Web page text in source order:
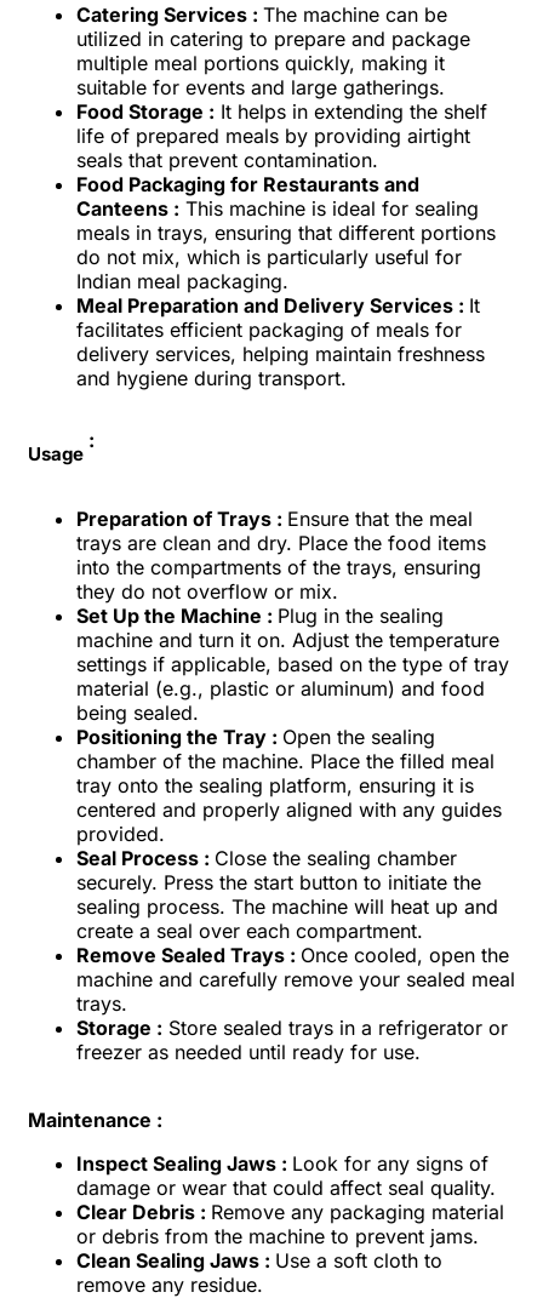
Catering Services : The machine can be
utilized in catering to prepare and package
multiple meal portions quickly, making it
suitable for events and large gatherings.
Food Storage : It helps in extending the shelf
life of prepared meals by providing airtight
seals that prevent contamination.
Food Packaging for Restaurants and
Canteens : This machine is ideal for sealing
meals in trays, ensuring that different portions
do not mix, which is particularly useful for
Indian meal packaging.
Meal Preparation and Delivery Services : It
facilitates efficient packaging of meals for
delivery services, helping maintain freshness
and hygiene during transport.
Usage
:
Preparation of Trays : Ensure that the meal
trays are clean and dry. Place the food items
into the compartments of the trays, ensuring
they do not overflow or mix.
Set Up the Machine : Plug in the sealing
machine and turn it on. Adjust the temperature
settings if applicable, based on the type of tray
material (e.g., plastic or aluminum) and food
being sealed.
Positioning the Tray : Open the sealing
chamber of the machine. Place the filled meal
tray onto the sealing platform, ensuring it is
centered and properly aligned with any guides
provided.
Seal Process : Close the sealing chamber
securely. Press the start button to initiate the
sealing process. The machine will heat up and
create a seal over each compartment.
Remove Sealed Trays : Once cooled, open the
machine and carefully remove your sealed meal
trays.
Storage : Store sealed trays in a refrigerator or
freezer as needed until ready for use.
Maintenance :
Inspect Sealing Jaws : Look for any signs of
damage or wear that could affect seal quality.
Clear Debris : Remove any packaging material
or debris from the machine to prevent jams.
Clean Sealing Jaws : Use a soft cloth to
remove any residue.